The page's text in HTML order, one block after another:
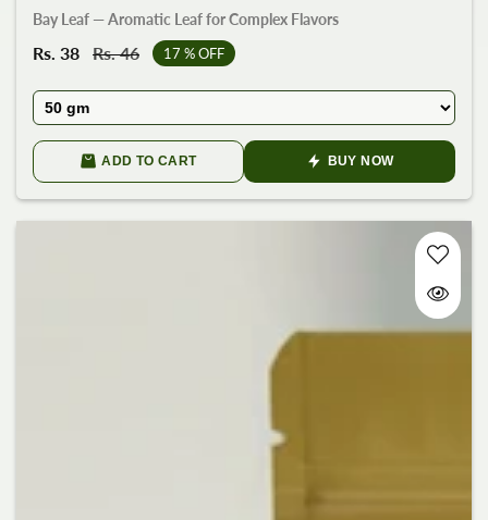
Bay Leaf — Aromatic Leaf for Complex Flavors
Sale
Rs. 38
Regular
Rs. 46 17 % OFF
ADD TO CART BUY NOW